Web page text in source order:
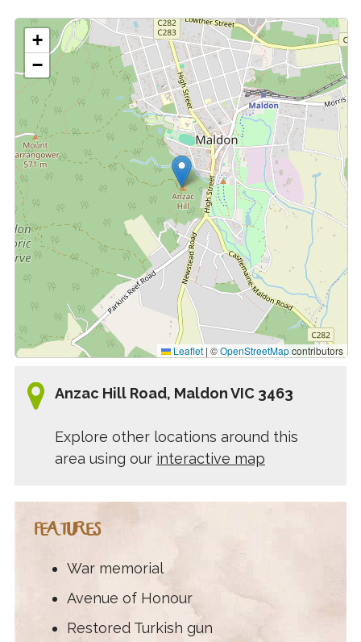
+
−
Leaflet | ©OpenStreetMapcontributors
Anzac Hill Road, Maldon VIC 3463
Explore other locations around this
area using our interactive map
FEATURES
War memorial
Avenue of Honour
Restored Turkish gun